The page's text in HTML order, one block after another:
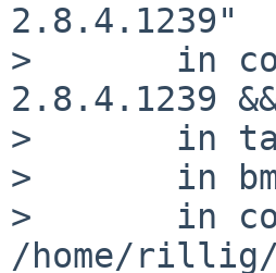
2.8.4.1239"
> 	in command "set -e; cd .../work/nut-
2.8.4.1239
> 	in target "do-build"
> 	in bmake[1] in directory ".../wip/ups-nut"
> 	in command "set -e; if test -n "" &&
/home/